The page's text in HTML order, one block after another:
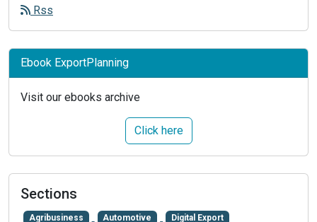
Rss
Ebook ExportPlanning
Visit our ebooks archive
Click here
Sections
Agribusiness Automotive Digital Export